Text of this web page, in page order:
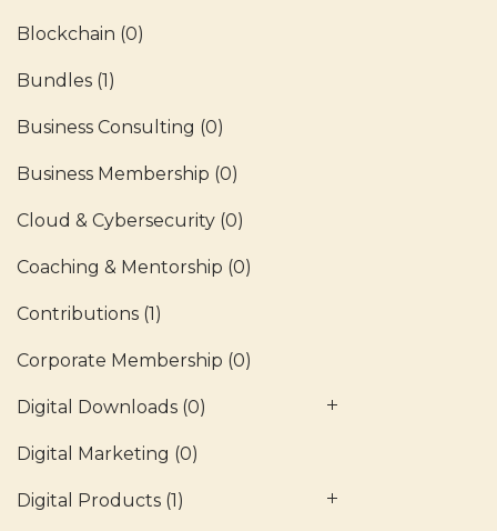
Blockchain (0)
Bundles (1)
Business Consulting (0)
Business Membership (0)
Cloud & Cybersecurity (0)
Coaching & Mentorship (0)
Contributions (1)
Corporate Membership (0)
Digital Downloads (0)
Digital Marketing (0)
Digital Products (1)